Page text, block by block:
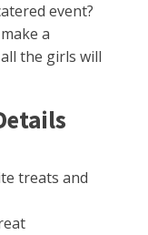
event?
a
the girls will
treats and